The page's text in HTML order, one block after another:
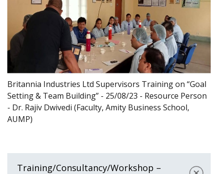
Britannia Industries Ltd Supervisors Training on “Goal
Setting & Team Building” - 25/08/23 - Resource Person
- Dr. Rajiv Dwivedi (Faculty, Amity Business School,
AUMP)
Training/Consultancy/Workshop –